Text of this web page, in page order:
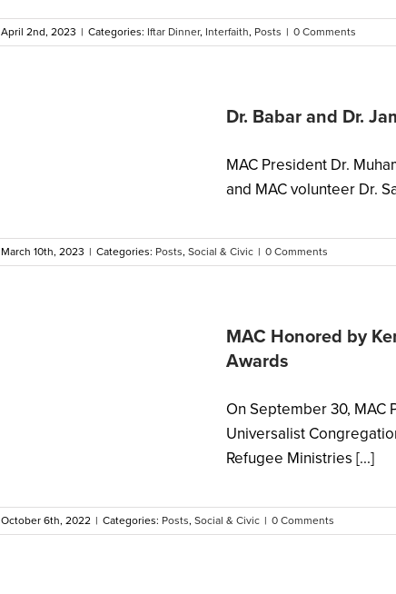
April 2nd, 2023 | Categories: Iftar Dinner, Interfaith, Posts | 0 Comments
Dr. Babar and Dr.
MAC President Dr.
and MAC volunteer Dr.
March 10th, 2023 | Categories: Posts, Social & Civic | 0 Comments
MAC Honored by
Awards
On September 30, MAC
Universalist
Refugee Ministries [...]
October 6th, 2022 | Categories: Posts, Social & Civic | 0 Comments